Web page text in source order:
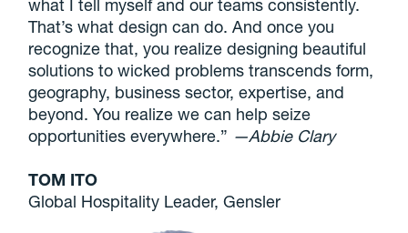
what I tell myself and our teams consistently.
That’s what design can do. And once you
recognize that, you realize designing beautiful
solutions to wicked problems transcends form,
geography, business sector, expertise, and
beyond. You realize we can help seize
opportunities everywhere.” —Abbie Clary
TOM ITO
Global Hospitality Leader, Gensler